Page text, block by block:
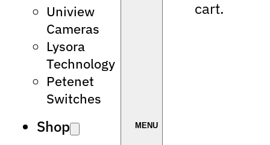
Uniview
Cameras
Lysora
Technology
Petenet
Switches
Shop
cart.